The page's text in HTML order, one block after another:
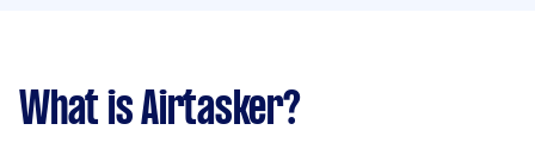
What is Airtasker?